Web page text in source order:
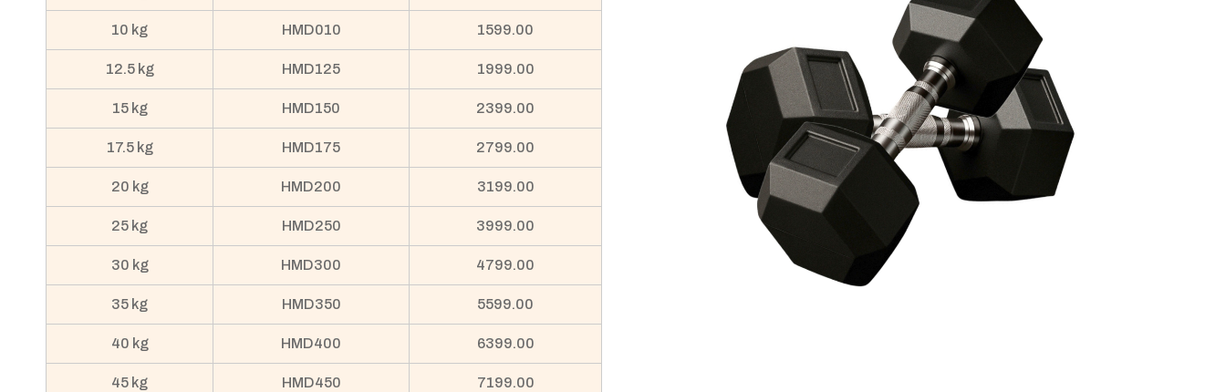
10 kg HMD010 1599.00
12.5 kg HMD125 1999.00
15 kg HMD150 2399.00
17.5 kg HMD175 2799.00
20 kg HMD200 3199.00
25 kg HMD250 3999.00
30 kg HMD300 4799.00
35 kg HMD350 5599.00
40 kg HMD400 6399.00
45 kg HMD450 7199.00